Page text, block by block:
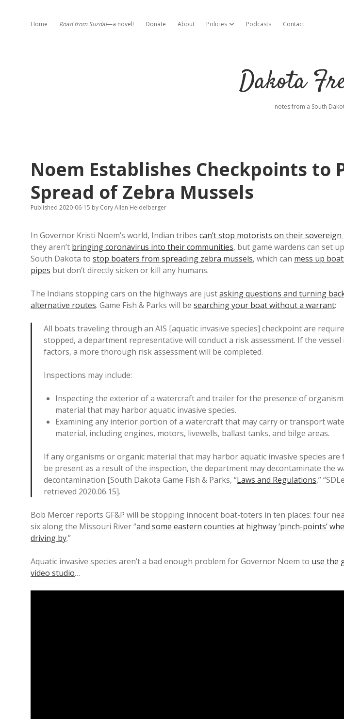
Home Road from Suzdal—a novel! Donate About Policies open dropdown menu
Podcasts Contact
Dakota
notes from a South
Noem Establishes Checkpoints to
Spread of Zebra Mussels
Published 2020-06-15 by Cory Allen Heidelberger
In Governor Kristi Noem’s world, Indian tribes can’t stop motorists on their
they aren’t bringing coronavirus into their communities, but game wardens can set
South Dakota to stop boaters from spreading zebra mussels, which can mess up
pipes but don’t directly sicken or kill any humans.
The Indians stopping cars on the highways are justasking questions and turning
alternative routes. Game Fish & Parks will be searching your boat without a warrant:
All boats traveling through an AIS [aquatic invasive species] checkpoint are
stopped, a department representative will conduct a risk assessment. If the
factors, a more thorough risk assessment will be completed.
Inspections may include:
Inspecting the exterior of a watercraft and trailer for the presence of
material that may harbor aquatic invasive species.
Examining any interior portion of a watercraft that may carry or transport
material, including engines, motors, livewells, ballast tanks, and bilge areas.
If any organisms or organic material that may harbor aquatic invasive species
be present as a result of the inspection, the department may decontaminate the
decontamination [South Dakota Game Fish & Parks, “Laws and Regulations,”
retrieved 2020.06.15].
Bob Mercer reports GF&P will be stopping innocent boat-toters in ten places: four
six along the Missouri River “and some eastern counties at highway ‘pinch-points’
driving by.”
Aquatic invasive species aren’t a bad enough problem for Governor Noem to use the
video studio…